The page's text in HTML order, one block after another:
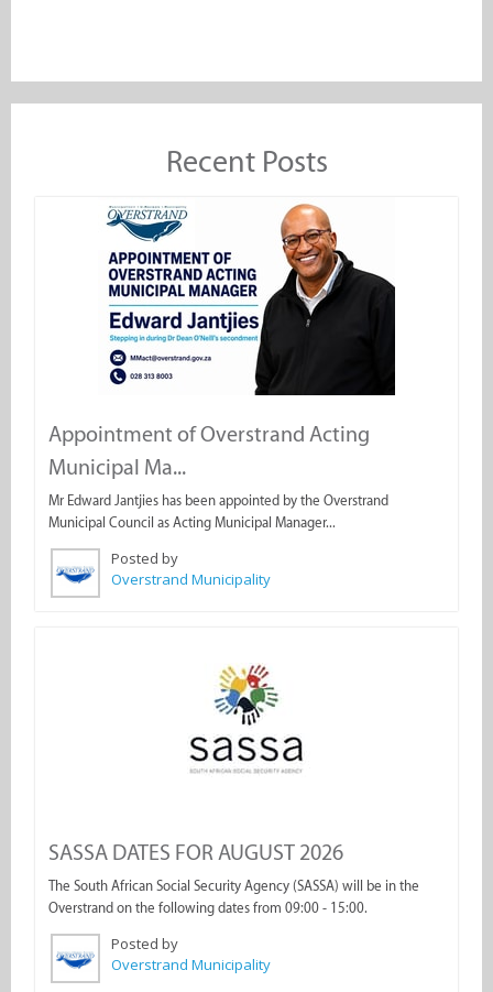
Recent Posts
Appointment of Overstrand Acting
Municipal Ma...
Mr Edward Jantjies has been appointed by the Overstrand
Municipal Council as Acting Municipal Manager...
Posted by
Overstrand Municipality
SASSA DATES FOR AUGUST 2026
The South African Social Security Agency (SASSA) will be in the
Overstrand on the following dates from 09:00 - 15:00.
Posted by
Overstrand Municipality